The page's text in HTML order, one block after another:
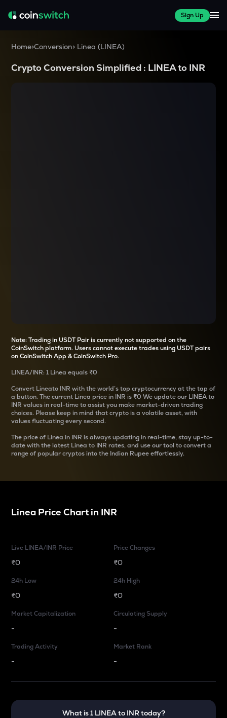
Sign Up
Home>Conversion> Linea (LINEA)
Crypto Conversion Simplified : LINEAto INR
Note: Trading in USDT Pair is currently not supported on the
CoinSwitch platform. Users cannot execute trades using USDT pairs
on CoinSwitch App & CoinSwitch Pro.
LINEA/INR: 1 Linea equals ₹0
Convert Lineato INR with the world’s top cryptocurrency at the tap of
a button. The current Linea price in INR is ₹0 We update our LINEAto
INR values in real-time to assist you make market-driven trading
choices. Please keep in mind that crypto is a volatile asset, with
values fluctuating every second.
The price of Linea in INR is always updating in real-time, stay up-to-
date with the latest Linea to INR rates, and use our tool to convert a
range of popular cryptos into the Indian Rupee effortlessly.
Linea Price Chart in INR
Live LINEA/INR Price
₹0
Price Changes
₹0
24h Low
₹0
24h High
₹0
Market Capitalization
-
Circulating Supply
-
Trading Activity
-
Market Rank
-
What is 1 LINEAto INRtoday?